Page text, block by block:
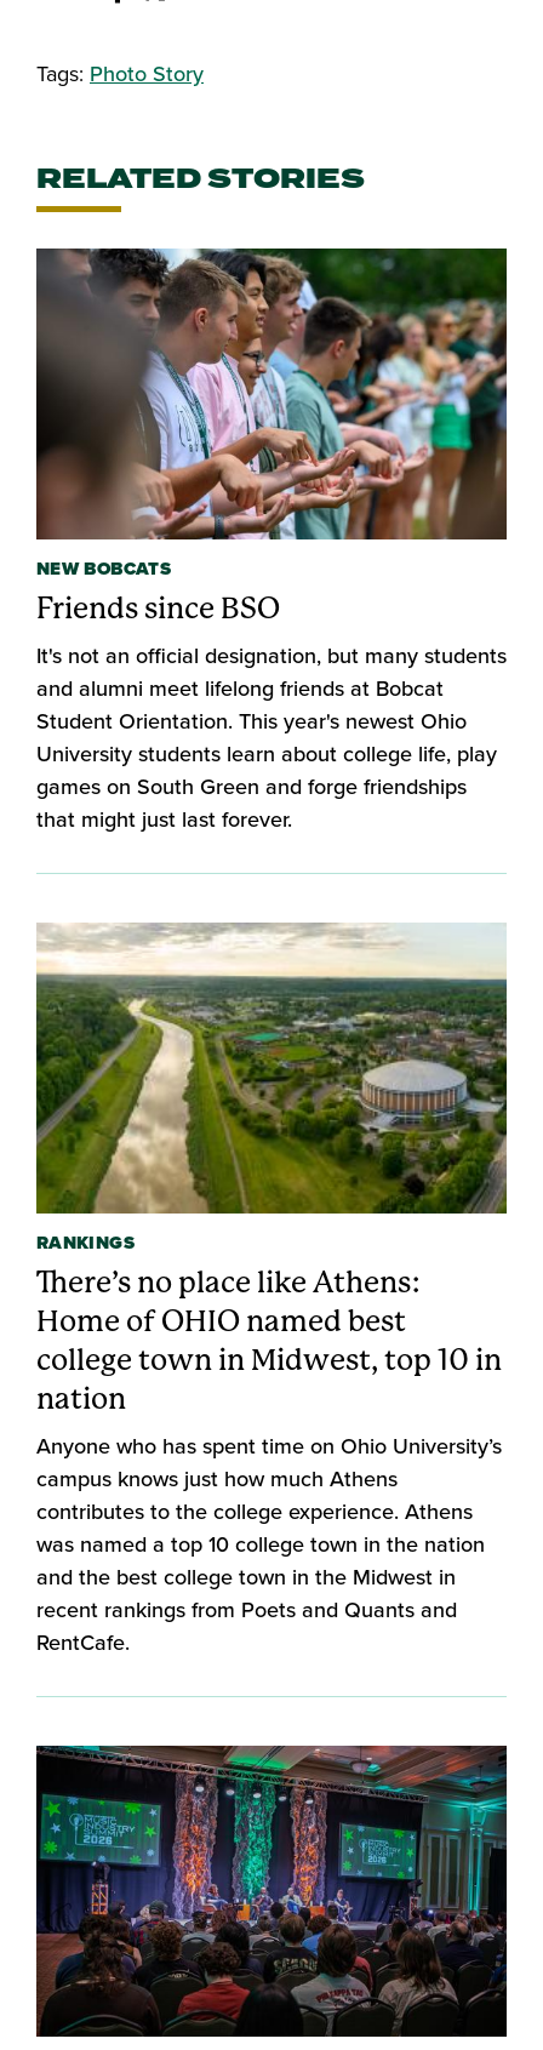
Tags: Photo Story
RELATED STORIES
NEW BOBCATS
Friends since BSO
It's not an official designation, but many students
and alumni meet lifelong friends at Bobcat
Student Orientation. This year's newest Ohio
University students learn about college life, play
games on South Green and forge friendships
that might just last forever.
RANKINGS
There’s no place like Athens:
Home of OHIO named best
college town in Midwest, top 10 in
nation
Anyone who has spent time on Ohio University’s
campus knows just how much Athens
contributes to the college experience. Athens
was named a top 10 college town in the nation
and the best college town in the Midwest in
recent rankings from Poets and Quants and
RentCafe.